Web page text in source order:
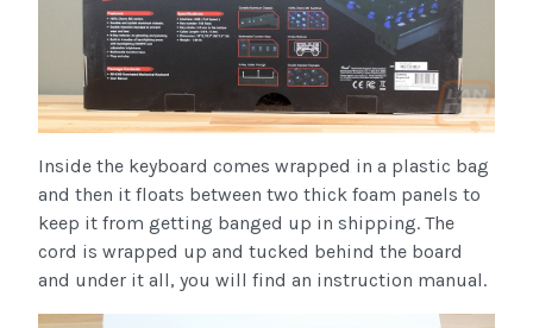
Inside the keyboard comes wrapped in a plastic bag
and then it floats between two thick foam panels to
keep it from getting banged up in shipping. The
cord is wrapped up and tucked behind the board
and under it all, you will find an instruction manual.